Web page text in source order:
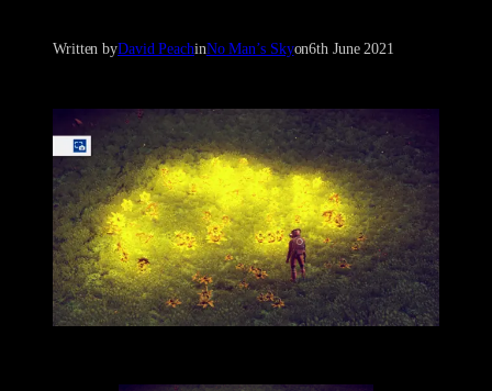
Written byDavid PeachinNo Man’s Skyon6th June 2021